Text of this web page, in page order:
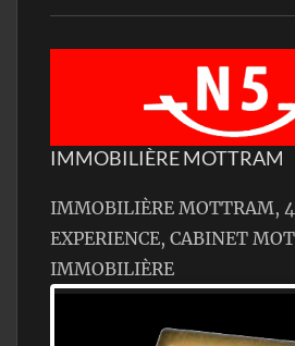
IMMOBILIÈRE MOTTRAM
IMMOBILIÈRE MOTTRAM,
EXPERIENCE, CABINET
IMMOBILIÈRE